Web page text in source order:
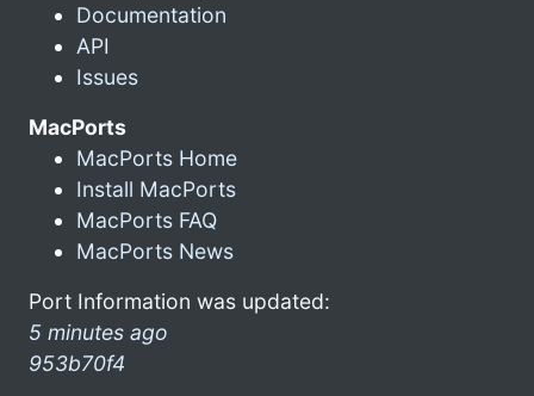
Documentation
API
Issues
MacPorts
MacPorts Home
Install MacPorts
MacPorts FAQ
MacPorts News
Port Information was updated:
5 minutes ago
953b70f4